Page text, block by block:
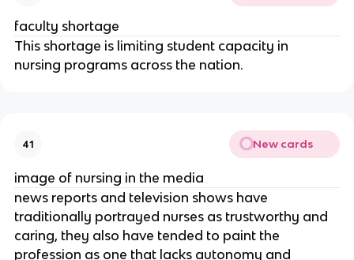
faculty shortage
This shortage is limiting student capacity in
nursing programs across the nation.
41 New cards
image of nursing in the media
news reports and television shows have
traditionally portrayed nurses as trustworthy and
caring, they also have tended to paint the
profession as one that lacks autonomy and